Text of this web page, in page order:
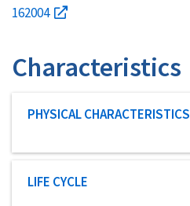
162004
Characteristics
Characteristic category
PHYSICAL CHARACTERISTICS
Characteristic category
LIFE CYCLE